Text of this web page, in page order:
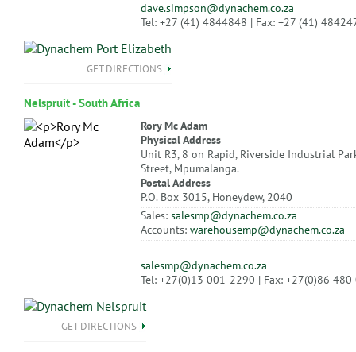
dave.simpson@dynachem.co.za
Tel: +27 (41) 4844848 | Fax: +27 (41)
GET DIRECTIONS
Nelspruit - South Africa
Rory Mc Adam
Physical Address
Unit R3, 8 on Rapid, Riverside Industrial
Street, Mpumalanga.
Postal Address
P.O. Box 3015, Honeydew, 2040
Sales: salesmp@dynachem.co.za
Accounts: warehousemp@dynachem.co.za
salesmp@dynachem.co.za
Tel: +27(0)13 001-2290 | Fax: +27(0)86
GET DIRECTIONS